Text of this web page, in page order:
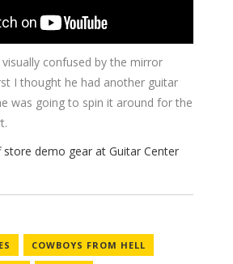
confused by the mirror
I thought he had another guitar
was going to spin it around for the
COWBOYS FROM HELL